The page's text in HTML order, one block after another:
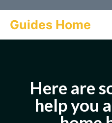
Guides Home
Here are
help you